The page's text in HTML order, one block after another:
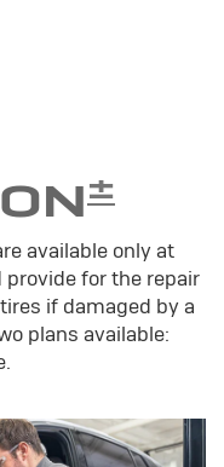
±
available only at
for the repair
if damaged by a
plans available: